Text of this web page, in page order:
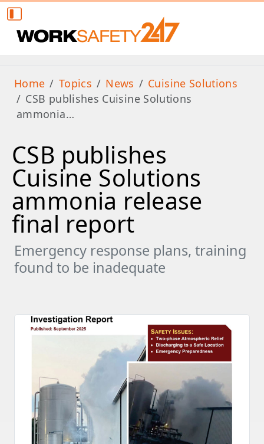
Home Topics News
Cuisine Solutions
CSB publishes Cuisine Solutions
ammonia…
CSB publishes
Cuisine Solutions
ammonia release
final report
Emergency response plans, training
found to be inadequate